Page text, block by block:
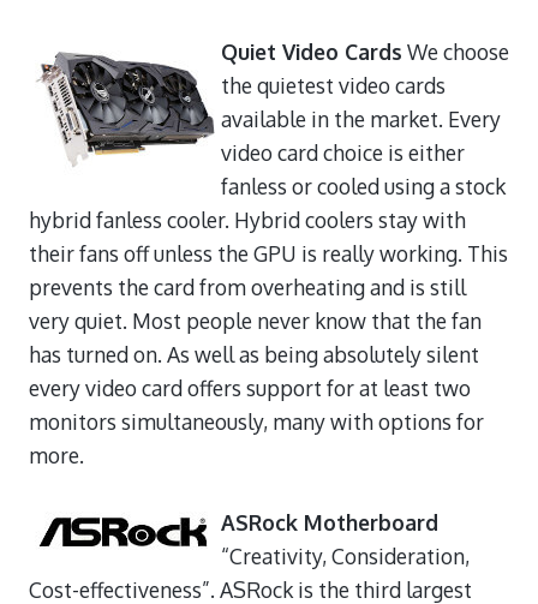
Quiet Video Cards We choose
the quietest video cards
available in the market. Every
video card choice is either
fanless or cooled using a stock
hybrid fanless cooler. Hybrid coolers stay with
their fans off unless the GPU is really working. This
prevents the card from overheating and is still
very quiet. Most people never know that the fan
has turned on. As well as being absolutely silent
every video card offers support for at least two
monitors simultaneously, many with options for
more.
ASRock Motherboard
“Creativity, Consideration,
Cost-effectiveness”. ASRock is the third largest